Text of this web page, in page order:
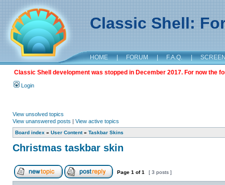
Classic Shell:
HOME | FORUM | F.A.Q. |
Classic Shell development was stopped in December 2017. For now the
Login
View unsolved topics
View unanswered posts | View active topics
Board index » User Content» Taskbar Skins
Christmas taskbar skin
Page 1 of1 [ 3 posts ]